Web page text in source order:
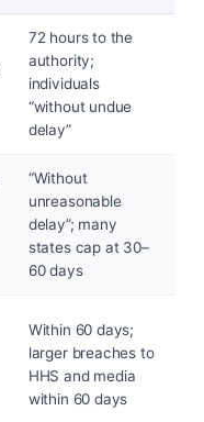
72 hours to the
authority;
individuals
“without undue
delay”
“Without
unreasonable
delay”; many
states cap at 30–
60 days
Within 60 days;
larger breaches to
HHS and media
within 60 days